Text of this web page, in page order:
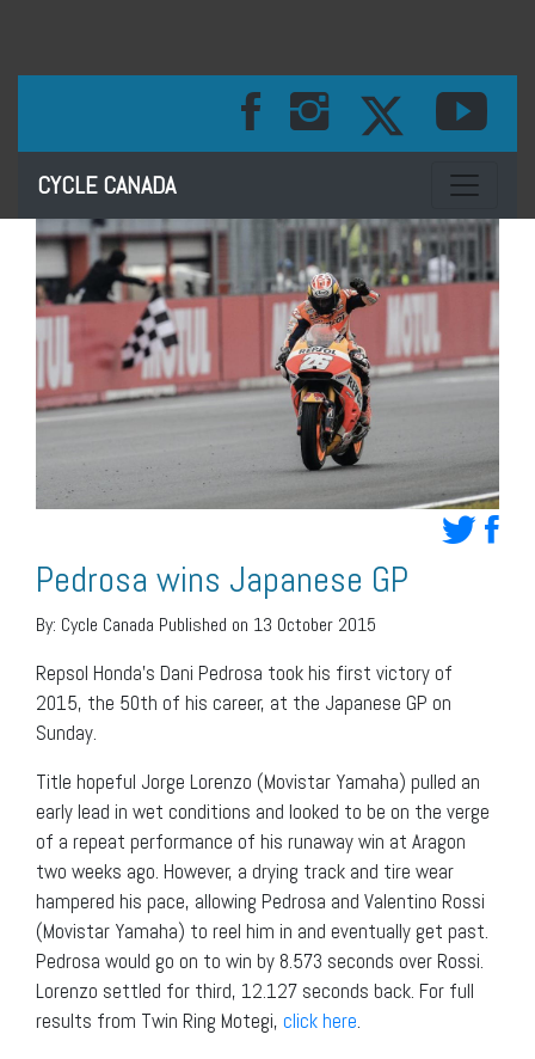
CYCLE CANADA Toggle
Pedrosa wins Japanese GP
By: Cycle Canada Published on 13 October 2015
Repsol Honda’s Dani Pedrosa took his first victory of
2015, the 50th of his career, at the Japanese GP on
Sunday.
Title hopeful Jorge Lorenzo (Movistar Yamaha) pulled an
early lead in wet conditions and looked to be on the verge
of a repeat performance of his runaway win at Aragon
two weeks ago. However, a drying track and tire wear
hampered his pace, allowing Pedrosa and Valentino Rossi
(Movistar Yamaha) to reel him in and eventually get past.
Pedrosa would go on to win by 8.573 seconds over Rossi.
Lorenzo settled for third, 12.127 seconds back. For full
results from Twin Ring Motegi, click here.